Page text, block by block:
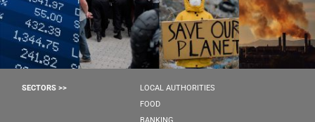
SECTORS >>
LOCAL AUTHORITIES
FOOD
BANKING